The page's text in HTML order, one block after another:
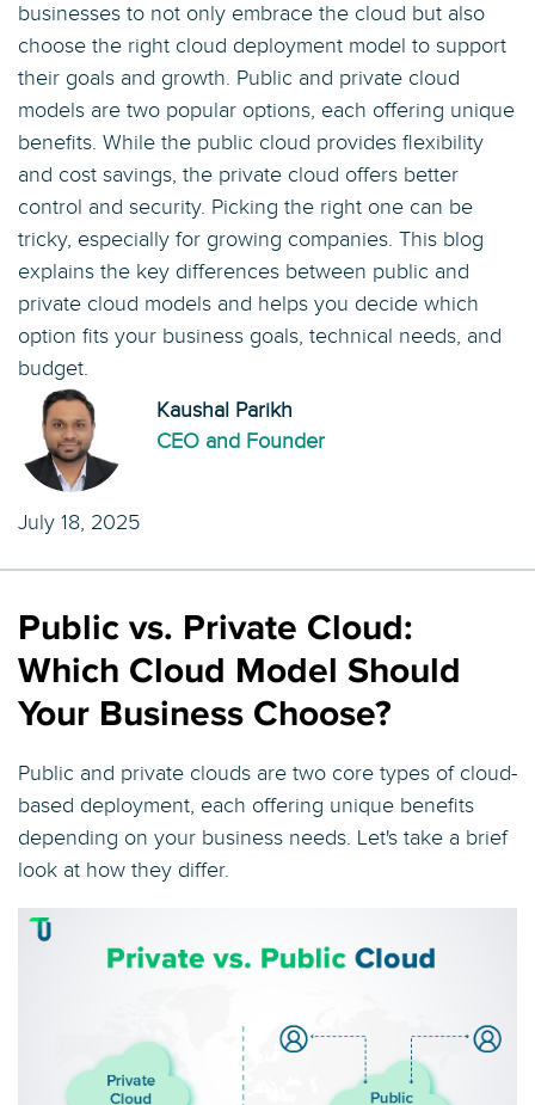
businesses to not only embrace the cloud but also
choose the right cloud deployment model to support
their goals and growth. Public and private cloud
models are two popular options, each offering unique
benefits. While the public cloud provides flexibility
and cost savings, the private cloud offers better
control and security. Picking the right one can be
tricky, especially for growing companies. This blog
explains the key differences between public and
private cloud models and helps you decide which
option fits your business goals, technical needs, and
budget.
Kaushal Parikh
CEO and Founder
July 18, 2025
Public vs. Private Cloud:
Which Cloud Model Should
Your Business Choose?
Public and private clouds are two core types of cloud-
based deployment, each offering unique benefits
depending on your business needs. Let's take a brief
look at how they differ.